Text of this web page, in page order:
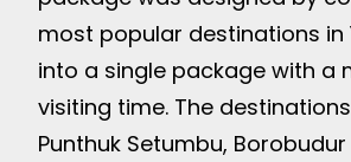
most popular destinations in
into a single package with a
visiting time. The
Punthuk Setumbu,